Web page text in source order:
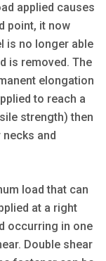
applied causes
point, it now
is no longer able
is removed. The
elongation
to reach a
strength) then
and
load that can
at a right
occurring in one
Double shear